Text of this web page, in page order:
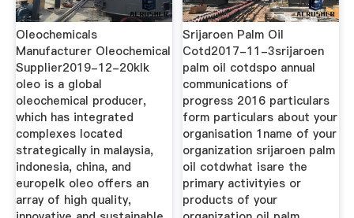
Oleochemicals
Manufacturer Oleochemical
Supplier2019-12-20klk
oleo is a global
oleochemical producer,
which has integrated
complexes located
strategically in malaysia,
indonesia, china, and
europelk oleo offers an
array of high quality,
Srijaroen Palm Oil
Cotd2017-11-3srijaroen
palm oil cotdspo annual
communications of
progress 2016 particulars
form particulars about your
organisation 1name of your
organization srijaroen palm
oil cotdwhat isare the
primary activityies or
products of your